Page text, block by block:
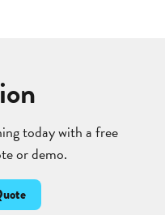
today with a free
or demo.